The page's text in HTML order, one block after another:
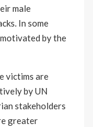
male
In some
by the
victims are
by UN
stakeholders
greater